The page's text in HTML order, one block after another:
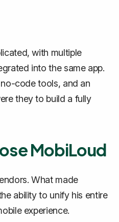
with multiple
into the same app.
code tools, and an
they to build a fully
MobiLoud
What made
ability to unify his entire
experience.